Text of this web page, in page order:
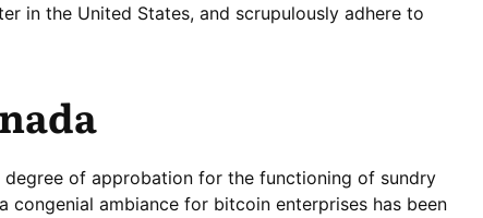
in the United States, and scrupulously adhere to
of approbation for the functioning of sundry
congenial ambiance for bitcoin enterprises has been